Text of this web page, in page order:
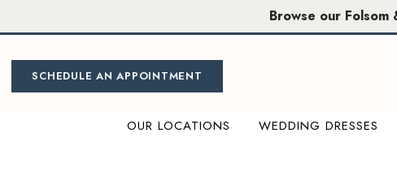
to
content
to
Accessibility
visually
impaired
autoplay
dynamic
content
Browse our Folsom
SCHEDULE AN APPOINTMENT
OUR LOCATIONS WEDDING DRESSES